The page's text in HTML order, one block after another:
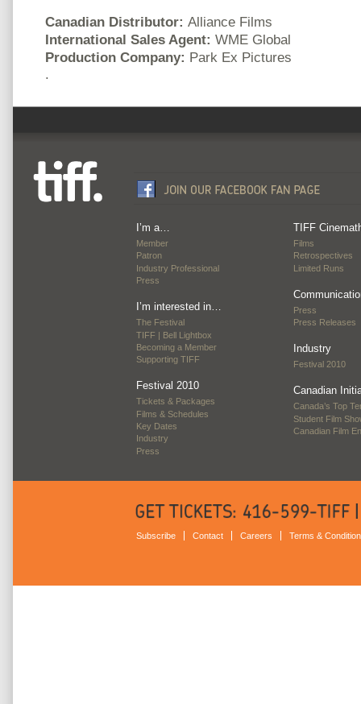
Canadian Distributor: Alliance Films
International Sales Agent: WME Global
Production Company: Park Ex Pictures
.
I’m a…
Member
Patron
Industry Professional
Press
I’m interested in…
The Festival
TIFF | Bell Lightbox
Becoming a Member
Supporting TIFF
Festival 2010
Tickets & Packages
Films & Schedules
Key Dates
Industry
Press
TIFF
Films
Retrospectives
Limited Runs
Press
Press Releases
Industry
Festival 2010
Canadian
Canada’s Top
Student Film
Canadian Film
Subscribe Contact Careers Terms &